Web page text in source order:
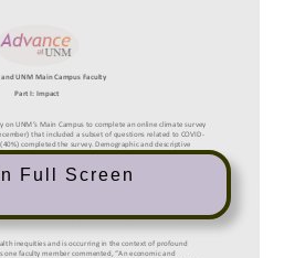
Full Screen